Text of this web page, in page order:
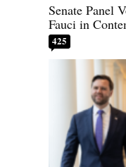
Senate Panel
Fauci in
425